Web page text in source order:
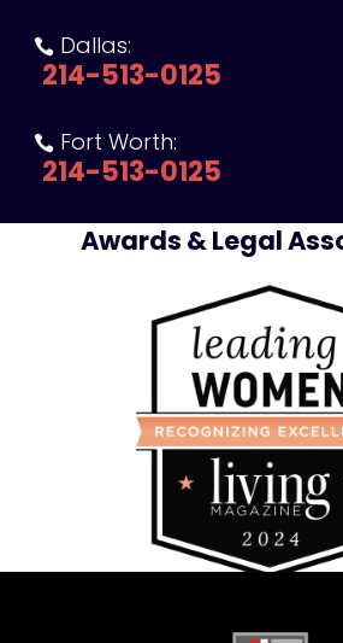
 Dallas:
214-513-0125
 Fort Worth:
214-513-0125
Awards & Legal